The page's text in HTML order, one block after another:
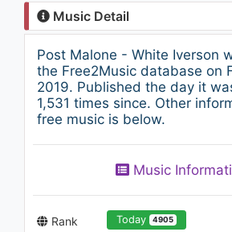
04:15
03:30
Coolio vs
Bernasconi
701 - 7
03:56
(Prod. FKi,
1.1K - 7
Music Detail
Post Malone - White Iverson
the Free2Music database on
2019. Published the day it
1,531 times since. Other
free music is below.
Music
Rank Today 4905